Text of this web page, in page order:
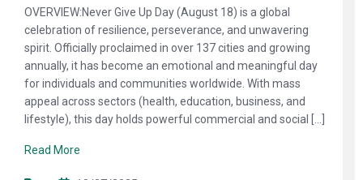
OVERVIEW:Never Give Up Day (August 18) is a global
celebration of resilience, perseverance, and unwavering
spirit. Officially proclaimed in over 137 cities and growing
annually, it has become an emotional and meaningful day
for individuals and communities worldwide. With mass
appeal across sectors (health, education, business, and
lifestyle), this day holds powerful commercial and social […]
Read More